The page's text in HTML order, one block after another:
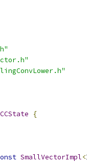
CCState
{
SmallVectorImpl<